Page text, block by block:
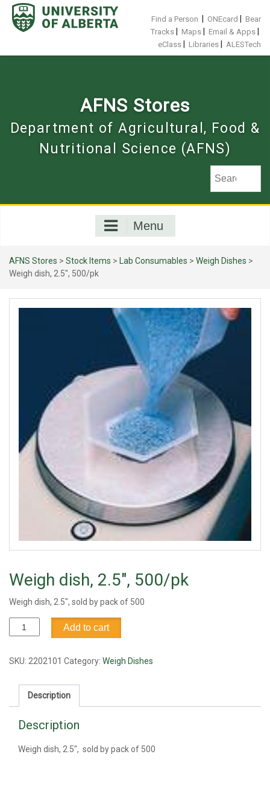
Skip
content
Find a Person ONEcard
Bear
Tracks
Maps Email & Apps
eClass Libraries ALESTech
AFNS Stores
Department of Agricultural, Food &
Nutritional Science (AFNS)
Menu
AFNS Stores > Stock Items > Lab Consumables > Weigh Dishes >
Weigh dish, 2.5″, 500/pk
Weigh dish, 2.5″, 500/pk
Weigh dish, 2.5″, sold by pack of 500
Weigh
dish,
500/pk
Add to cart
SKU: 2202101 Category: Weigh Dishes
Description
Description
Weigh dish, 2.5″, sold by pack of 500